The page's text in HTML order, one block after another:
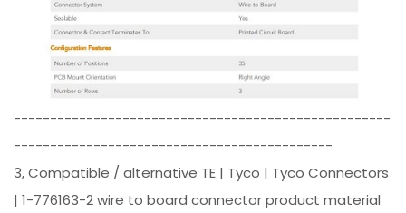
----------------------------------------------------
--------------------------------------------
3, Compatible / alternative TE | Tyco | Tyco Connectors
| 1-776163-2 wire to board connector product material